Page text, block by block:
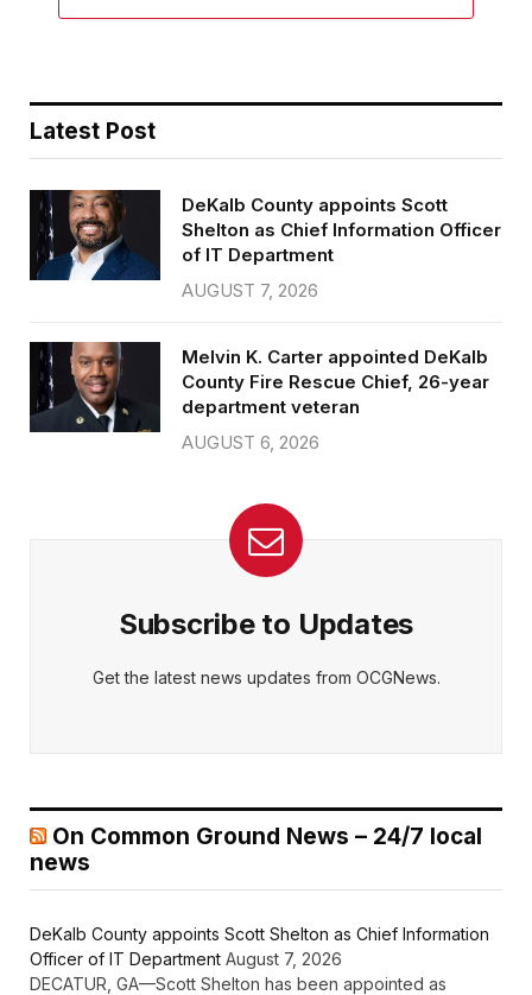
Latest Post
DeKalb County appoints Scott
Shelton as Chief Information Officer
of IT Department
AUGUST 7, 2026
Melvin K. Carter appointed DeKalb
County Fire Rescue Chief, 26-year
department veteran
AUGUST 6, 2026
Subscribe to Updates
Get the latest news updates from OCGNews.
On Common Ground News – 24/7 local
news
DeKalb County appoints Scott Shelton as Chief Information
Officer of IT Department August 7, 2026
DECATUR, GA—Scott Shelton has been appointed as